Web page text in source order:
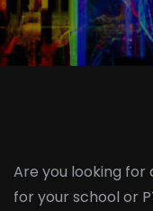
Are you looking
for your school or